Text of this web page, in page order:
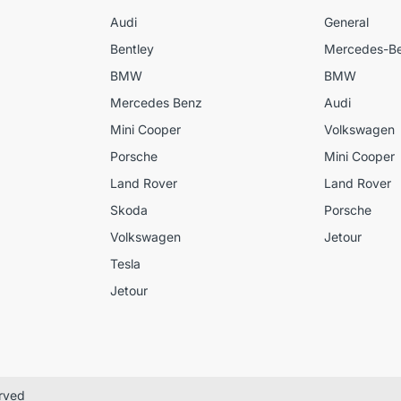
Audi
Bentley
BMW
Mercedes Benz
Mini Cooper
Porsche
Land Rover
Skoda
Volkswagen
Tesla
Jetour
General
Mercedes-
BMW
Audi
Volkswagen
Mini Cooper
Land Rover
Porsche
Jetour